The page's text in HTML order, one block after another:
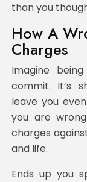
than you
How A
Charges
Imagine
commit. It’s
leave you
you are
charges
and life.
Ends up you